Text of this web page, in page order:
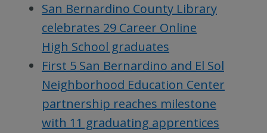
San Bernardino County Library
celebrates 29 Career Online
High School graduates
First 5 San Bernardino and El Sol
Neighborhood Education Center
partnership reaches milestone
with 11 graduating apprentices